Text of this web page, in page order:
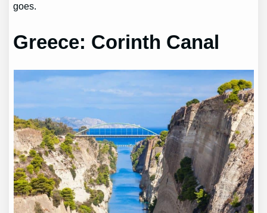
goes.
Greece: Corinth Canal